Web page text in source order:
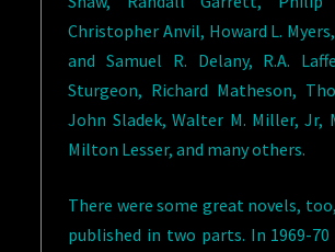
Christopher Anvil, Howard L.
and Samuel R. Delany, R.A.
Sturgeon, Richard Matheson,
John Sladek, Walter M. Miller, Jr,
Milton Lesser, and many others.
There were some great novels,
published in two parts. In 1969-70